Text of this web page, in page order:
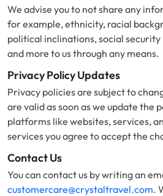
We advise you to not share any
for example, ethnicity, racial
political inclinations, social
and more to us through any means.
Privacy Policy Updates
Privacy policies are subject to
are valid as soon as we update the
platforms like websites, services,
services you agree to accept the
Contact Us
You can contact us by writing an
customercare@crystaltravel.com.